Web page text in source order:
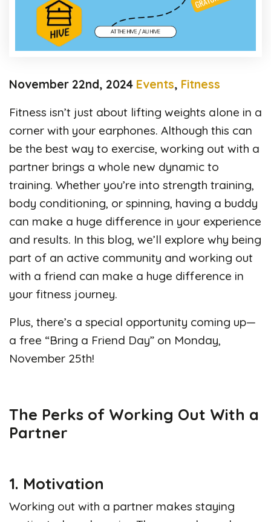
November 22nd, 2024 Events, Fitness
Fitness isn’t just about lifting weights alone in a
corner with your earphones. Although this can
be the best way to exercise, working out with a
partner brings a whole new dynamic to
training. Whether you’re into strength training,
body conditioning, or spinning, having a buddy
can make a huge difference in your experience
and results. In this blog, we’ll explore why being
part of an active community and working out
with a friend can make a huge difference in
your fitness journey.
Plus, there’s a special opportunity coming up—
a free “Bring a Friend Day” on Monday,
November 25th!
The Perks of Working Out With a
Partner
1. Motivation
Working out with a partner makes staying